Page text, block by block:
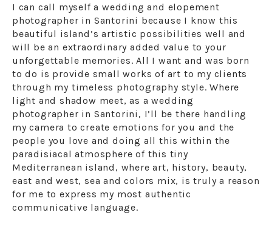
I can call myself a wedding and elopement
photographer in Santorini because I know this
beautiful island’s artistic possibilities well and
will be an extraordinary added value to your
unforgettable memories. All I want and was born
to do is provide small works of art to my clients
through my timeless photography style. Where
light and shadow meet, as a wedding
photographer in Santorini, I’ll be there handling
my camera to create emotions for you and the
people you love and doing all this within the
paradisiacal atmosphere of this tiny
Mediterranean island, where art, history, beauty,
east and west, sea and colors mix, is truly a reason
for me to express my most authentic
communicative language.